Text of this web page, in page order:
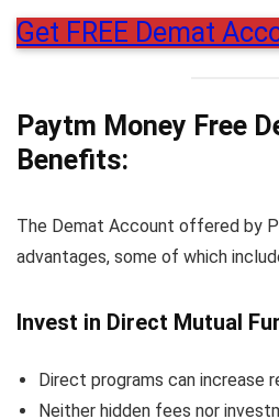
Get FREE Demat
Paytm Money Free
Benefits:
The Demat Account offered by
advantages, some of which
Invest in Direct Mutual
Direct programs can increase
Neither hidden fees nor